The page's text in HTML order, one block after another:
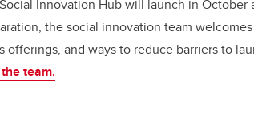
Social Innovation Hub will launch in October
the social innovation team
offerings, and ways to reduce barriers to
team.